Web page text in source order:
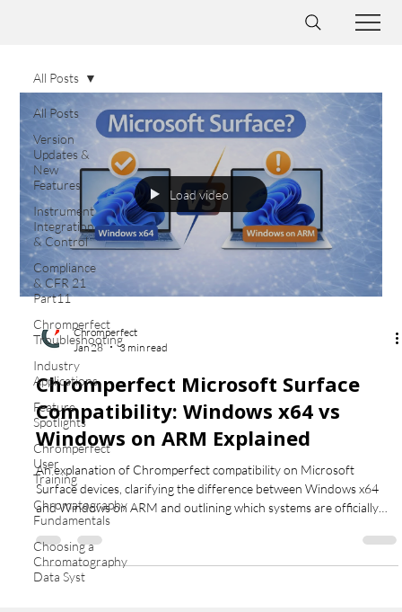
All Posts
Version
Updates &
New
Features
Instrument
Integration
& Control
Compliance
& CFR 21
Part11
Chromperfect
Troubleshooting
Industry
Applications
Feature
Spotlights
Chromperfect
User
Training
Chromatography
Fundamentals
Choosing a
Chromatography
Data Syst
All Posts
Load video
Chromperfect
Jan 28
3 min read
Chromperfect Microsoft Surface
Compatibility: Windows x64 vs
Windows on ARM Explained
An explanation of Chromperfect compatibility on Microsoft
Surface devices, clarifying the difference between Windows x64
and Windows on ARM and outlining which systems are officially
supported.